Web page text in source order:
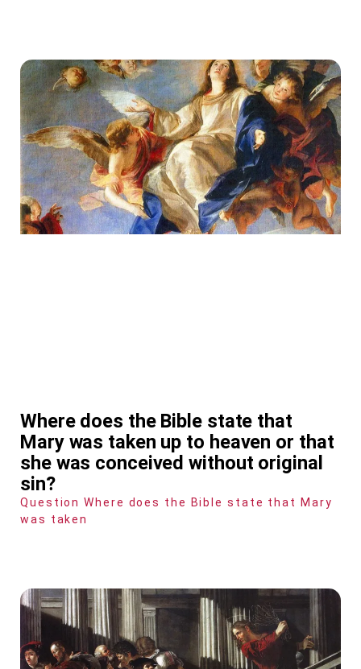
Where does the Bible state that
Mary was taken up to heaven or that
she was conceived without original
sin?
Question Where does the Bible state that Mary
was taken